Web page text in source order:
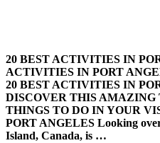
20 BEST ACTIVITIES IN
ACTIVITIES IN PORT
20 BEST ACTIVITIES IN
DISCOVER THIS AMAZING
THINGS TO DO IN YOUR
PORT ANGELES Looking
Island, Canada, is …